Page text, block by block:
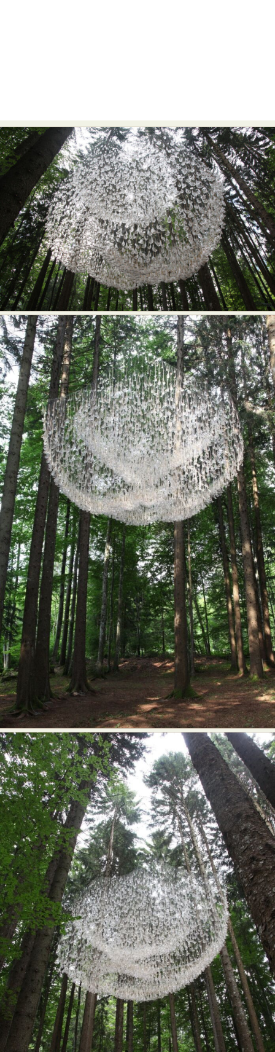
Abstract Photography
Aerial Photography
Animal Photography
Applied Arts
Architectural Photography
Architecture
Artistic Nude
Astrophotography
Carving
Ceramic Art
CGI
Classic Art
Collage & Manipulation
Conceptual Photography
Crafting
Creative Photography
Decor Design
Digital Art
Digital Installation
Drawing
Environmental Art
Everyday Life Photography
Exhibition
Fashion Design Fiber & Textile Art